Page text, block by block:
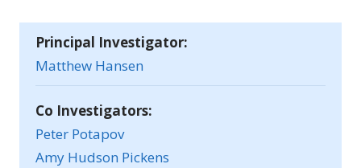
Principal Investigator:
Matthew Hansen
Co Investigators:
Peter Potapov
Amy Hudson Pickens